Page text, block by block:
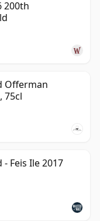
200th
Offerman
75cl
- Feis Ile 2017